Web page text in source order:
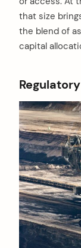
that size
the blend of
capital